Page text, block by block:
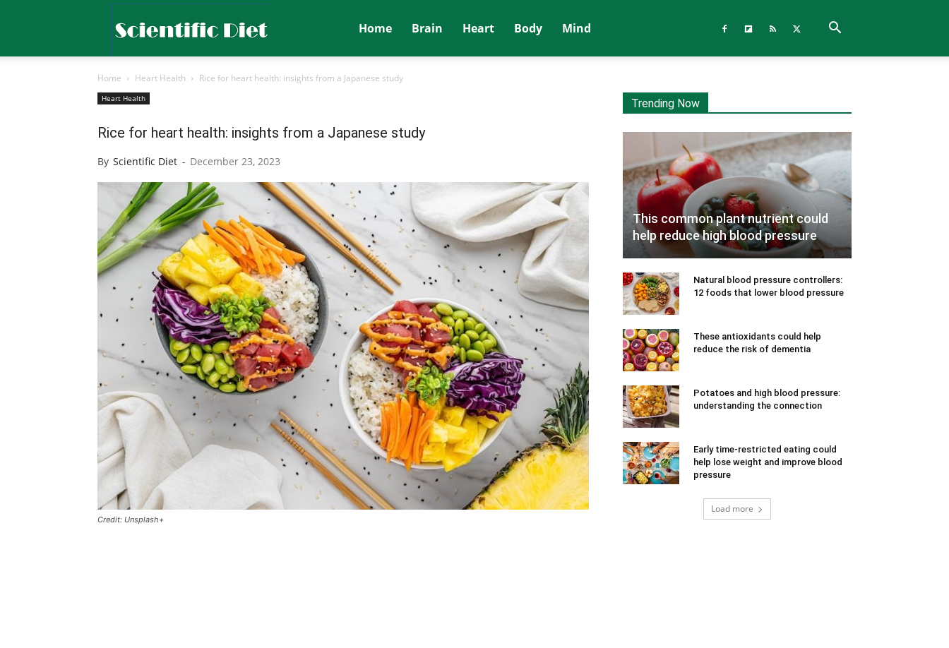
Diet
Home Brain Heart Body Mind
Home Heart Health Rice for heart health: insights from a Japanese study
Heart Health
Rice for heart health: insights from a Japanese study
By Scientific Diet - December 23, 2023
Credit: Unsplash+
Trending Now
This common plant nutrient could
help reduce high blood pressure
Natural blood pressure controllers:
12 foods that lower blood pressure
These antioxidants could help
reduce the risk of dementia
Potatoes and high blood pressure:
understanding the connection
Early time-restricted eating could
help lose weight and improve blood
pressure
Load more